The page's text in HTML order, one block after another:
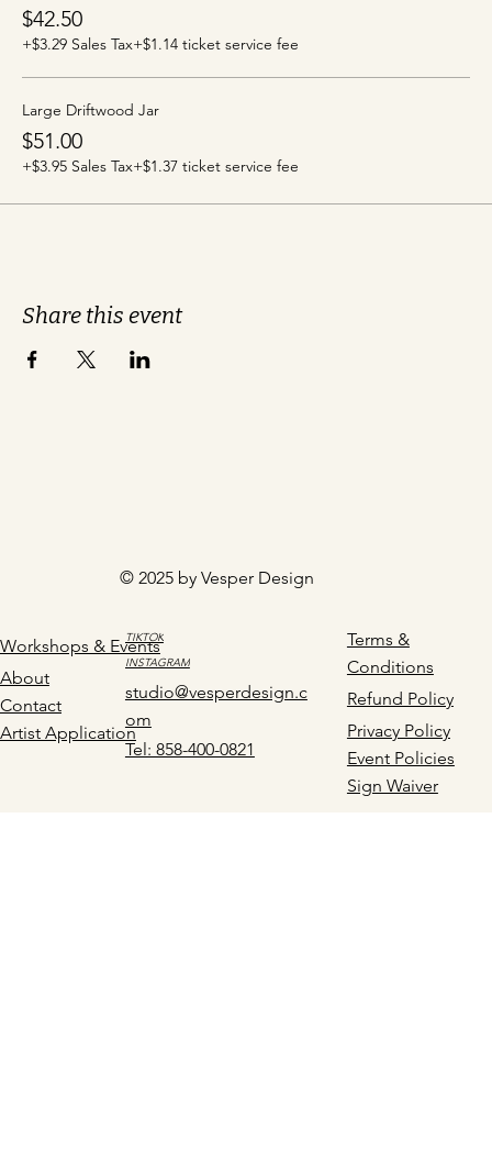
$42.50
+$3.29 Sales Tax+$1.14 ticket service fee
Large Driftwood Jar
$51.00
+$3.95 Sales Tax+$1.37 ticket service fee
Share this event
Workshops & Events
About
Contact
Artist Application
TIKTOK
INSTAGRAM
studio@vesperdesign.c
om
Tel: 858-400-0821
Refund Policy
Terms &
Conditions
Privacy Policy
Event Policies
Sign Waiver
© 2025 by Vesper Design